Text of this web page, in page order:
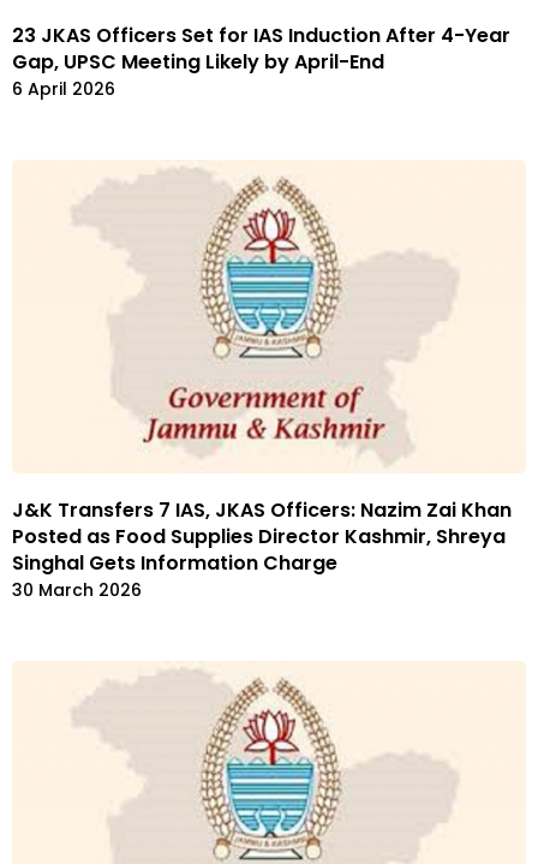
23 JKAS Officers Set for IAS Induction After 4-Year
Gap, UPSC Meeting Likely by April-End
6 April 2026
J&K Transfers 7 IAS, JKAS Officers: Nazim Zai Khan
Posted as Food Supplies Director Kashmir, Shreya
Singhal Gets Information Charge
30 March 2026